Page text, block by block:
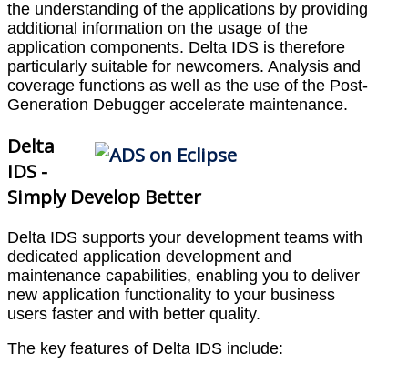
the understanding of the applications by providing
additional information on the usage of the
application components. Delta IDS is therefore
particularly suitable for newcomers. Analysis and
coverage functions as well as the use of the Post-
Generation Debugger accelerate maintenance.
Delta
IDS -
Simply Develop Better
Delta IDS supports your development teams with
dedicated application development and
maintenance capabilities, enabling you to deliver
new application functionality to your business
users faster and with better quality.
The key features of Delta IDS include: